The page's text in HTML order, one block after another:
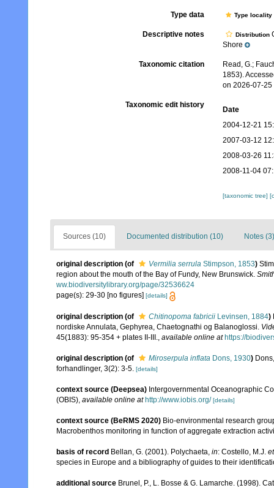
Type data Type
Descriptive notes Distribution
Shore
Taxonomic citation
Read, G.;
1853).
on 2026-07-25
Taxonomic edit history
Date
2004-12-21
2007-03-12
2008-03-26
2008-11-04
[taxonomic tree]
Sources (10) Documented distribution (10) Notes (3)
original description (of Vermilia serrula Stimpson, 1853)
region about the mouth of the Bay of Fundy, New Brunswick.
ww.biodiversitylibrary.org/page/32536624
page(s): 29-30 [no figures] [details]
original description (of Chitinopoma fabricii Levinsen, 1884)
nordiske Annulata, Gephyrea, Chaetognathi og Balanoglossi.
45(1883): 95-354 + plates II-III.
available online at https://
original description (of Miroserpula inflata Dons, 1930)
forhandlinger, 3(2): 3-5. [details]
context source (Deepsea) Intergovernmental Oceanographic
(OBIS), available online at http://www.iobis.org/ [details]
context source (BeRMS 2020) Bio-environmental research
Macrobenthos monitoring in function of aggregate extraction
basis of record Bellan, G. (2001). Polychaeta, in: Costello, M.J.
species in Europe and a bibliography of guides to their
additional source Brunel, P., L. Bosse & G. Lamarche. (1998).